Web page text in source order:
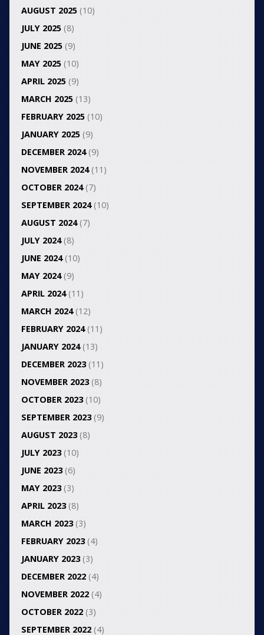
AUGUST 2025(10)
JULY 2025(8)
JUNE 2025(9)
MAY 2025(10)
APRIL 2025(9)
MARCH 2025(13)
FEBRUARY 2025(10)
JANUARY 2025(9)
DECEMBER 2024(9)
NOVEMBER 2024(11)
OCTOBER 2024(7)
SEPTEMBER 2024(10)
AUGUST 2024(7)
JULY 2024(8)
JUNE 2024(10)
MAY 2024(9)
APRIL 2024(11)
MARCH 2024(12)
FEBRUARY 2024(11)
JANUARY 2024(13)
DECEMBER 2023(11)
NOVEMBER 2023(8)
OCTOBER 2023(10)
SEPTEMBER 2023(9)
AUGUST 2023(8)
JULY 2023(10)
JUNE 2023(6)
MAY 2023(3)
APRIL 2023(8)
MARCH 2023(3)
FEBRUARY 2023(4)
JANUARY 2023(3)
DECEMBER 2022(4)
NOVEMBER 2022(4)
OCTOBER 2022(3)
SEPTEMBER 2022(4)